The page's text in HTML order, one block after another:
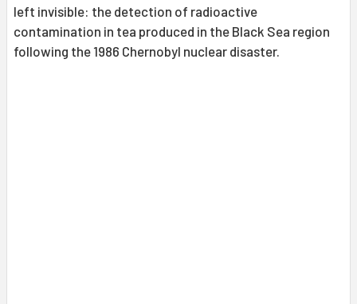
left invisible: the detection of radioactive
contamination in tea produced in the Black Sea region
following the 1986 Chernobyl nuclear disaster.